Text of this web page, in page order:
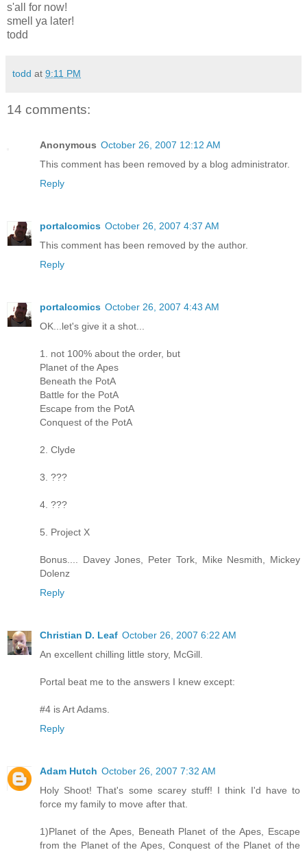
s'all for now!
smell ya later!
todd
todd at 9:11 PM
14 comments:
Anonymous October 26, 2007 12:12 AM
This comment has been removed by a blog administrator.
Reply
portalcomics October 26, 2007 4:37 AM
This comment has been removed by the author.
Reply
portalcomics October 26, 2007 4:43 AM
OK...let's give it a shot...
1. not 100% about the order, but
Planet of the Apes
Beneath the PotA
Battle for the PotA
Escape from the PotA
Conquest of the PotA
2. Clyde
3. ???
4. ???
5. Project X
Bonus.... Davey Jones, Peter Tork, Mike Nesmith, Mickey
Dolenz
Reply
Christian D. Leaf October 26, 2007 6:22 AM
An excellent chilling little story, McGill.
Portal beat me to the answers I knew except:
#4 is Art Adams.
Reply
Adam Hutch October 26, 2007 7:32 AM
Holy Shoot! That's some scarey stuff! I think I'd have to
force my family to move after that.
1)Planet of the Apes, Beneath Planet of the Apes, Escape
from the Planet of the Apes, Conquest of the Planet of the